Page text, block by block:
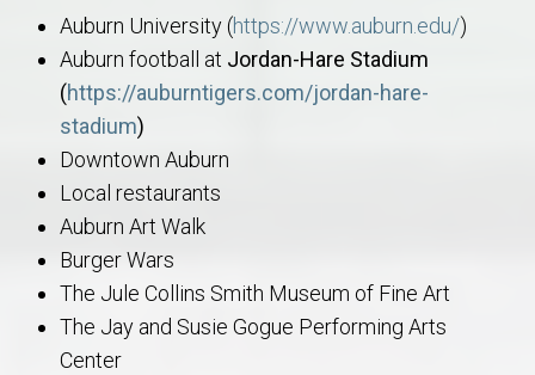
Auburn University (https://www.auburn.edu/)
Auburn football at Jordan-Hare Stadium
(https://auburntigers.com/jordan-hare-
stadium)
Downtown Auburn
Local restaurants
Auburn Art Walk
Burger Wars
The Jule Collins Smith Museum of Fine Art
The Jay and Susie Gogue Performing Arts
Center